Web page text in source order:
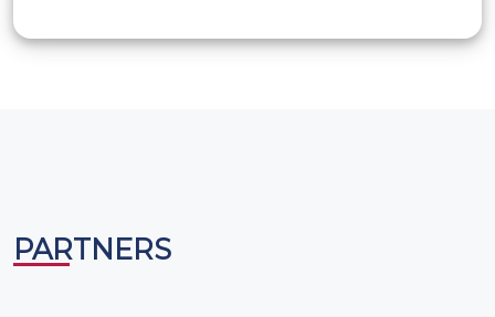
International, USA. He has been a trainer, coach, and
has assisted many international organizations, colleges,
and schools in conducting and judging Speech, Debate,
PARTNERS